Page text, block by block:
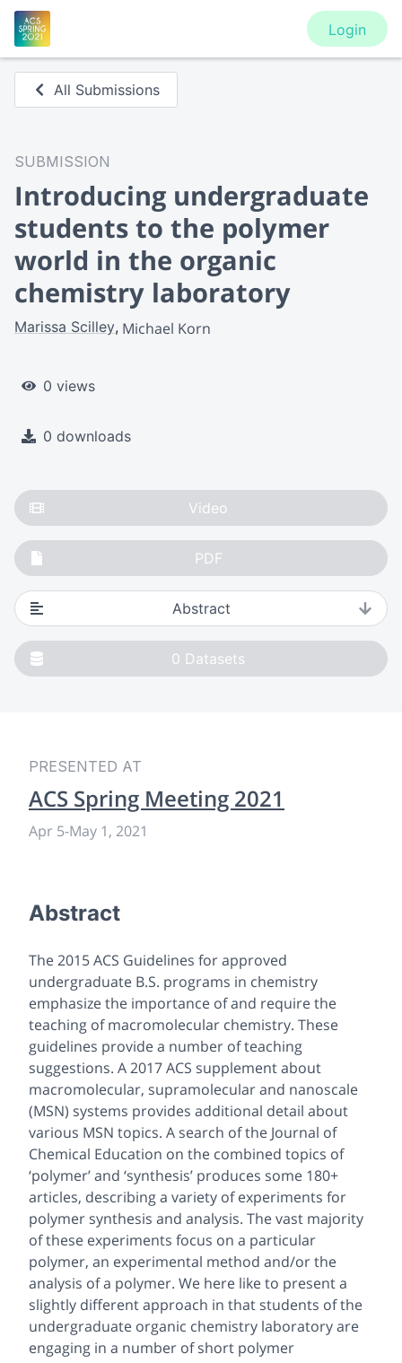
Login
All Submissions
SUBMISSION
Introducing undergraduate
students to the polymer
world in the organic
chemistry laboratory
Marissa Scilley Michael Korn
0 views
0 downloads
Video
PDF
Abstract
0 Datasets
PRESENTED AT
ACS Spring Meeting 2021
Apr 5-May 1, 2021
Abstract
The 2015 ACS Guidelines for approved
undergraduate B.S. programs in chemistry
emphasize the importance of and require the
teaching of macromolecular chemistry. These
guidelines provide a number of teaching
suggestions. A 2017 ACS supplement about
macromolecular, supramolecular and nanoscale
(MSN) systems provides additional detail about
various MSN topics. A search of the Journal of
Chemical Education on the combined topics of
‘polymer’ and ‘synthesis’ produces some 180+
articles, describing a variety of experiments for
polymer synthesis and analysis. The vast majority
of these experiments focus on a particular
polymer, an experimental method and/or the
analysis of a polymer. We here like to present a
slightly different approach in that students of the
undergraduate organic chemistry laboratory are
engaging in a number of short polymer